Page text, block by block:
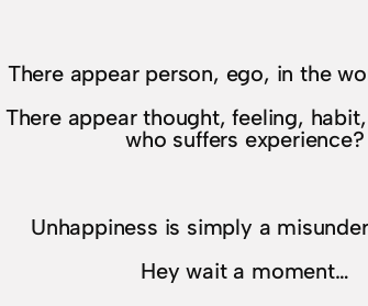
There appear person, ego, in the
There appear thought, feeling,
who suffers experience?
Unhappiness is simply a
Hey wait a moment…